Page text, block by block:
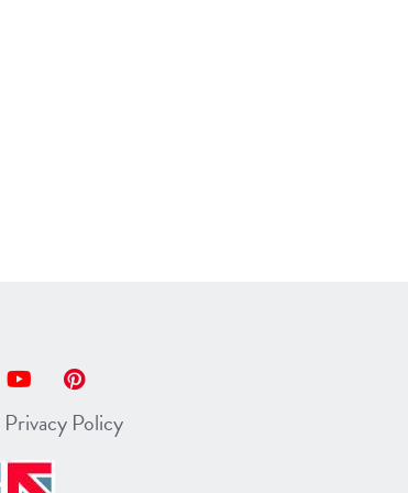
Privacy Policy